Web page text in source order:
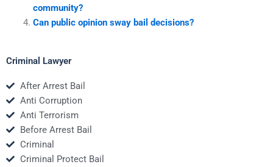
community?
Can public opinion sway bail decisions?
Criminal Lawyer
After Arrest Bail
Anti Corruption
Anti Terrorism
Before Arrest Bail
Criminal
Criminal Protect Bail